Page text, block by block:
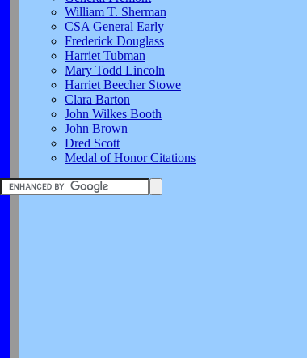
William T. Sherman
CSA General Early
Frederick Douglass
Harriet Tubman
Mary Todd Lincoln
Harriet Beecher Stowe
Clara Barton
John Wilkes Booth
John Brown
Dred Scott
Medal of Honor Citations